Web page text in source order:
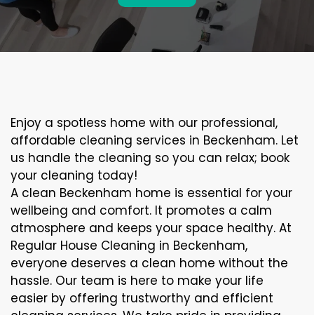
Enjoy a spotless home with our professional,
affordable cleaning services in Beckenham. Let
us handle the cleaning so you can relax; book
your cleaning today!
A clean Beckenham home is essential for your
wellbeing and comfort. It promotes a calm
atmosphere and keeps your space healthy. At
Regular House Cleaning in Beckenham,
everyone deserves a clean home without the
hassle. Our team is here to make your life
easier by offering trustworthy and efficient